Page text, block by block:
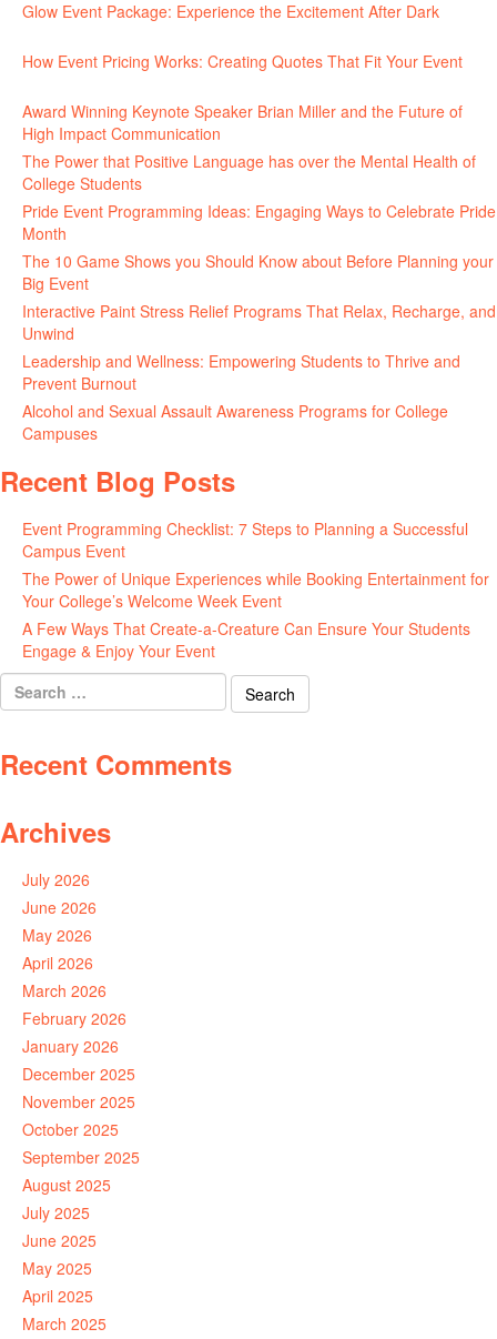
Glow Event Package: Experience the Excitement After Dark
How Event Pricing Works: Creating Quotes That Fit Your Event
Award Winning Keynote Speaker Brian Miller and the Future of
High Impact Communication
The Power that Positive Language has over the Mental Health of
College Students
Pride Event Programming Ideas: Engaging Ways to Celebrate Pride
Month
The 10 Game Shows you Should Know about Before Planning your
Big Event
Interactive Paint Stress Relief Programs That Relax, Recharge, and
Unwind
Leadership and Wellness: Empowering Students to Thrive and
Prevent Burnout
Alcohol and Sexual Assault Awareness Programs for College
Campuses
Recent Blog Posts
Event Programming Checklist: 7 Steps to Planning a Successful
Campus Event
The Power of Unique Experiences while Booking Entertainment for
Your College’s Welcome Week Event
A Few Ways That Create-a-Creature Can Ensure Your Students
Engage & Enjoy Your Event
Search
for:
Recent Comments
Archives
July 2026
June 2026
May 2026
April 2026
March 2026
February 2026
January 2026
December 2025
November 2025
October 2025
September 2025
August 2025
July 2025
June 2025
May 2025
April 2025
March 2025